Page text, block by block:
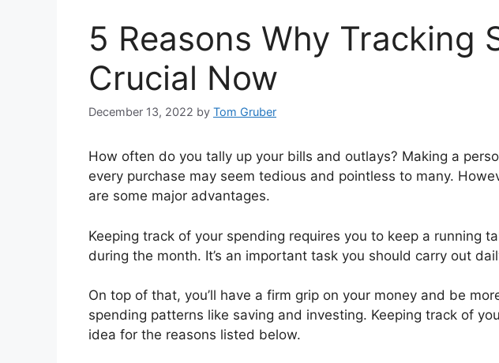
5 Reasons Why Tracking
Crucial Now
December 13, 2022 by Tom Gruber
How often do you tally up your bills and outlays? Making a
every purchase may seem tedious and pointless to many.
are some major advantages.
Keeping track of your spending requires you to keep a running
during the month. It’s an important task you should carry out
On top of that, you’ll have a firm grip on your money and be
spending patterns like saving and investing. Keeping track of
idea for the reasons listed below.